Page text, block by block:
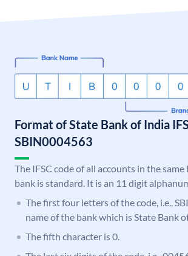
Format of State Bank of India
SBIN0004563
The IFSC code of all accounts in the
bank is standard. It is an 11 digit
The first four letters of the code, i.e.,
name of the bank which is State Bank
The fifth character is 0.